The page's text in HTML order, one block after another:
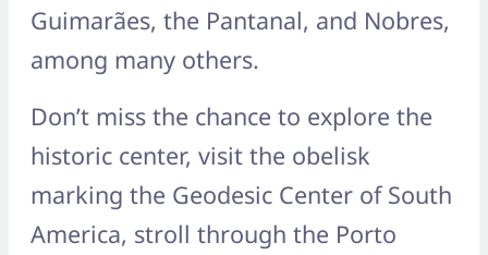
Guimarães, the Pantanal, and Nobres,
among many others.
Don’t miss the chance to explore the
historic center, visit the obelisk
marking the Geodesic Center of South
America, stroll through the Porto